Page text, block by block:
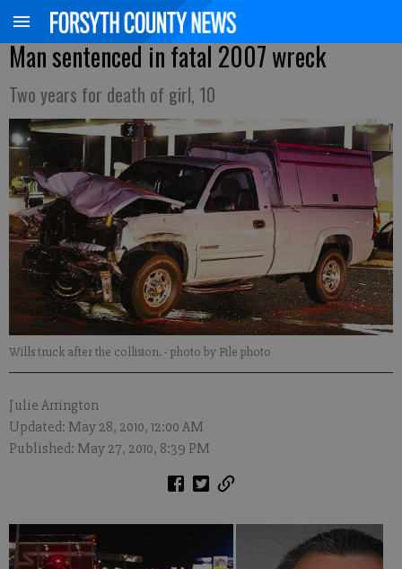
Man sentenced in fatal 2007 wreck
Two years for death of girl, 10
Wills truck after the collision.- photo by File photo
Julie Arrington
Updated: May 28, 2010, 12:00 AM
Published: May 27, 2010, 8:39 PM